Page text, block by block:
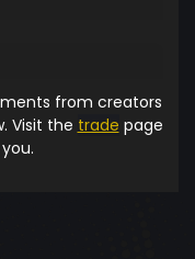
from creators
Visit the trade page